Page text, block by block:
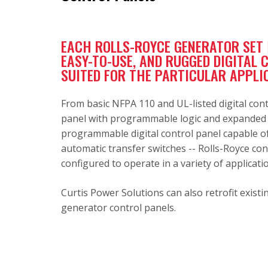
EACH ROLLS-ROYCE GENERATOR
EASY-TO-USE, AND RUGGED
SUITED FOR THE PARTICULAR
From basic NFPA 110 and UL-listed digital
panel with programmable logic and
programmable digital control panel capable
automatic transfer switches -- Rolls-Royce
configured to operate in a variety of
Curtis Power Solutions can also retrofit
generator control panels.